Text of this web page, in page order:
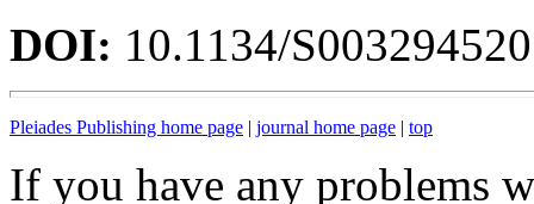
DOI: 10.1134/
Pleiades Publishing home page | journal home page | top
If you have any problems